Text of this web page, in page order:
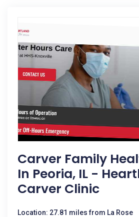
Carver Family
In Peoria, IL -
Carver Clinic
Location: 27.81 miles from La Rose